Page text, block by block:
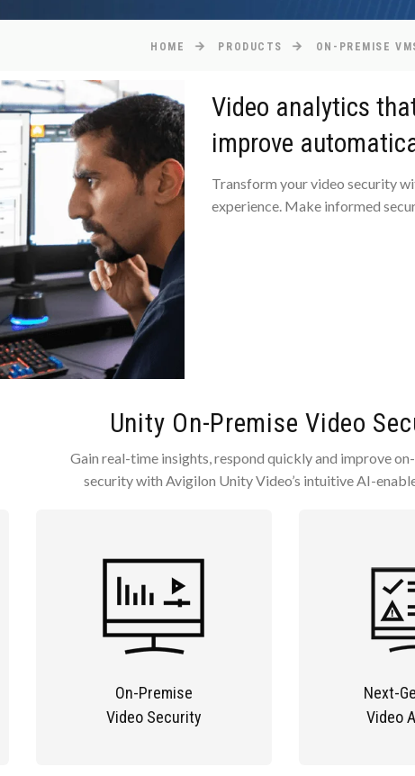
HOME PRODUCTS ON-PREMISE
Video analytics
improve
Transform your video security
experience. Make informed
Unity On-Premise Video
Gain real-time insights, respond quickly and improve
security with Avigilon Unity Video’s intuitive AI-
On-Premise
Video Security
Next-
Video